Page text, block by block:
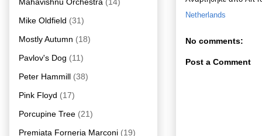
Netherlands
No comments:
Post a Comment
Mike Oldfield (31)
Mostly Autumn (18)
Pavlov's Dog (11)
Peter Hammill (38)
Pink Floyd (17)
Porcupine Tree (21)
Premiata Forneria Marconi (19)